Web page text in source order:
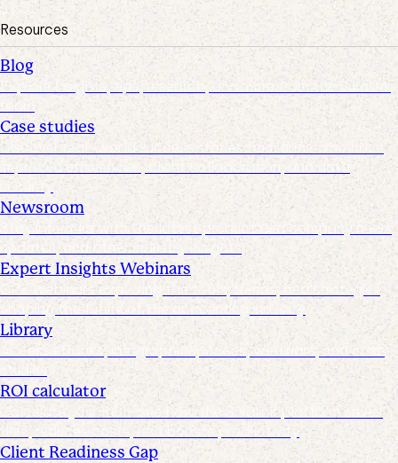
Resources
Blog
Explore insights, tips, research, and more from the Suralink
team
Case studies
Discover real-world success stories from firms who have
improved efficiencies, client collaboration, and data
security
Newsroom
Stay informed with the latest product and company news,
updates, and other industry insights
Expert Insights Webinars
CPE webinars exploring the tools, trends, and strategies
shaping the future of the accounting industry
Library
Access ebooks, infographics, videos, webinars, and case
studies
ROI calculator
Calculate your ROI—see how the Suralink platform saves
time, reduces costs, and boosts productivity
Client Readiness Gap